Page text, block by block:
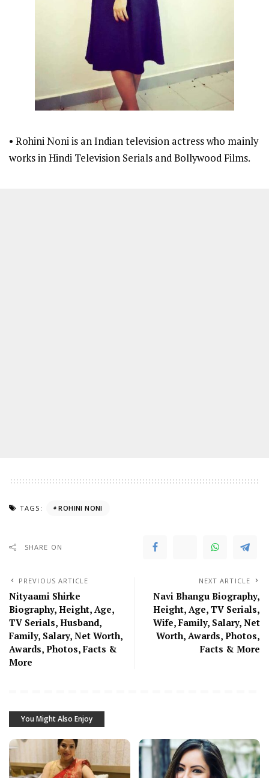
• Rohini Noni is an Indian television actress who mainly
works in Hindi Television Serials and Bollywood Films.
TAGS: ROHINI NONI
SHARE ON
PREVIOUS ARTICLE
Nityaami Shirke
Biography, Height, Age,
TV Serials, Husband,
Family, Salary, Net Worth,
Awards, Photos, Facts &
More
NEXT ARTICLE
Navi Bhangu Biography,
Height, Age, TV Serials,
Wife, Family, Salary, Net
Worth, Awards, Photos,
Facts & More
You Might Also Enjoy